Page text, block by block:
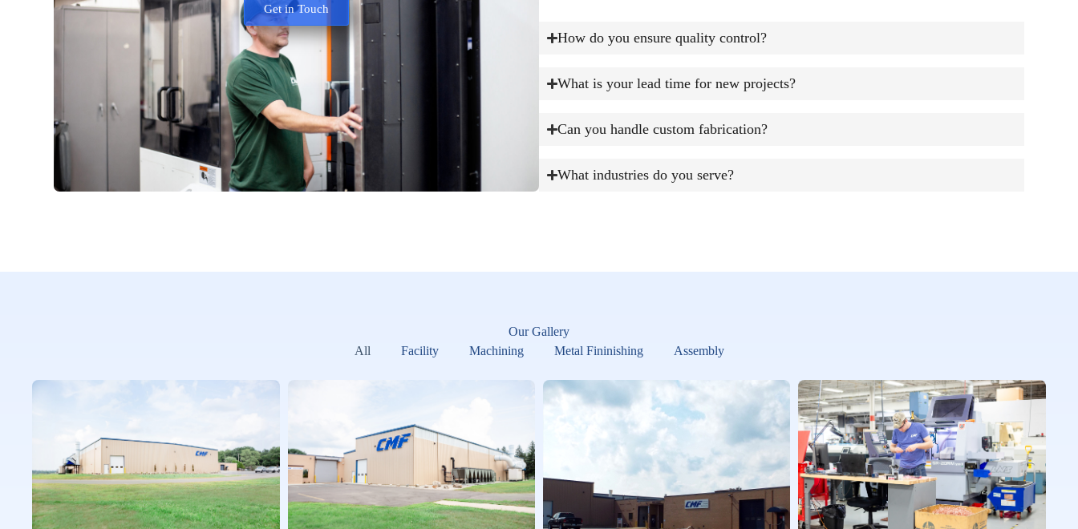
Get in Touch
How do you ensure quality control?
What is your lead time for new projects?
Can you handle custom fabrication?
What industries do you serve?
Our Gallery
All
Facility Machining Metal Fininishing Assembly